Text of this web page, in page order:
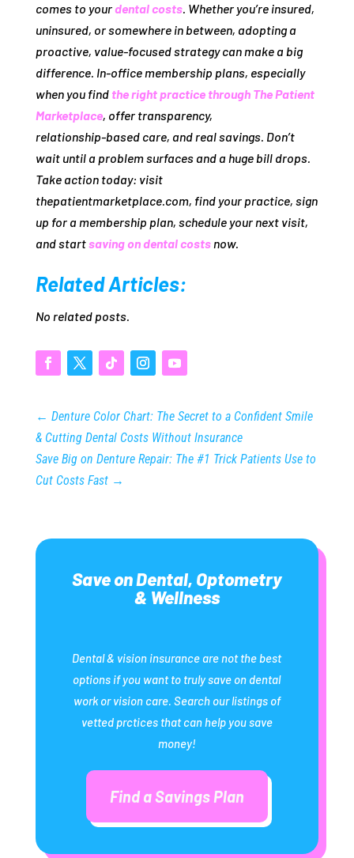
comes to yourdental costs. Whether you’re insured,
uninsured, or somewhere in between, adopting a
proactive, value‑focused strategy can make a big
difference. In‑office membership plans, especially
when you find the right practice through The Patient
Marketplace, offer transparency,
relationship‑based care, and real savings. Don’t
wait until a problem surfaces and a huge bill drops.
Take action today: visit
thepatientmarketplace.com, find your practice, sign
up for a membership plan, schedule your next visit,
and startsaving on dental costsnow.
Related Articles:
No related posts.
← Denture Color Chart: The Secret to a Confident Smile
& Cutting Dental Costs Without Insurance
Save Big on Denture Repair: The #1 Trick Patients Use to
Cut Costs Fast→
Save on Dental, Optometry
& Wellness
Dental & vision insurance are not the best
options if you want to truly save on dental
work or vision care. Search our listings of
vetted prctices that can help you save
money!
Find a Savings Plan